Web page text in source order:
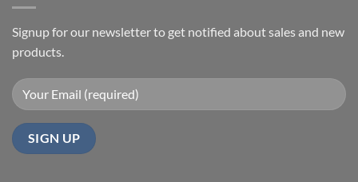
and
sell
your
first
Signup for our newsletter to get notified about sales and new
products.